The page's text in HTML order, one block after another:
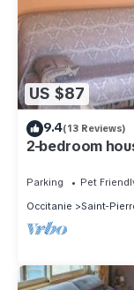
US $87
9.4(13 Reviews)
2-bedroom
Parking Pet
Occitanie
Saint-